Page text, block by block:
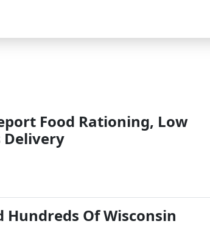
Food Rationing, Low
Delivery
Hundreds Of Wisconsin